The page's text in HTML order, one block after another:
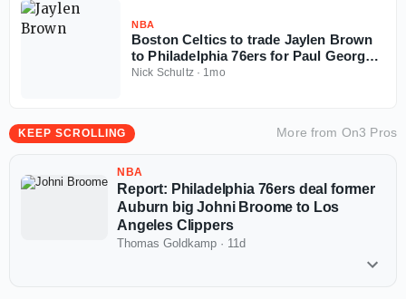
NBA
Boston Celtics to trade Jaylen Brown
to Philadelphia 76ers for Paul George,
multiple picks
Nick Schultz· 1mo
KEEP SCROLLING More from On3 Pros
NBA
Report: Philadelphia 76ers deal former
Auburn big Johni Broome to Los
Angeles Clippers
Thomas Goldkamp · 11d